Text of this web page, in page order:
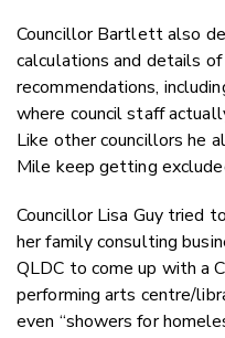
Councillor Bartlett also
calculations and details
recommendations,
where council staff
Like other councillors he
Mile keep getting
Councillor Lisa Guy tried
her family consulting
QLDC to come up with a
performing arts centre/
even “showers for